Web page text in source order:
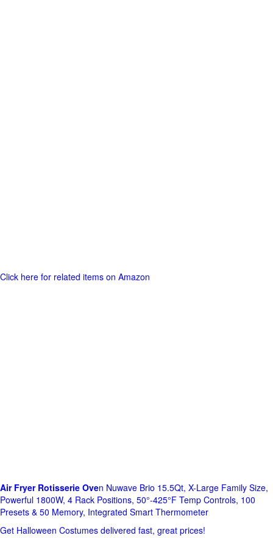
Click here for related items on Amazon
Air Fryer Rotisserie Oven Nuwave Brio 15.5Qt, X-Large Family Size,
Powerful 1800W, 4 Rack Positions, 50°-425°F Temp Controls, 100
Presets & 50 Memory, Integrated Smart Thermometer
Get Halloween Costumes delivered fast, great prices!